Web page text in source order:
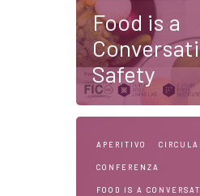
Food is a
Safety
APERITIVO
CONFERENZA
FOOD IS A